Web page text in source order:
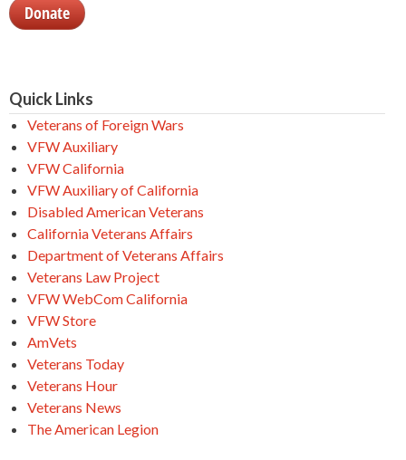
Donate
Quick Links
Veterans of Foreign Wars
VFW Auxiliary
VFW California
VFW Auxiliary of California
Disabled American Veterans
California Veterans Affairs
Department of Veterans Affairs
Veterans Law Project
VFW WebCom California
VFW Store
AmVets
Veterans Today
Veterans Hour
Veterans News
The American Legion